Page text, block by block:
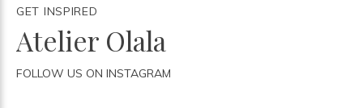
GET INSPIRED
Atelier Olala
FOLLOW US ON INSTAGRAM